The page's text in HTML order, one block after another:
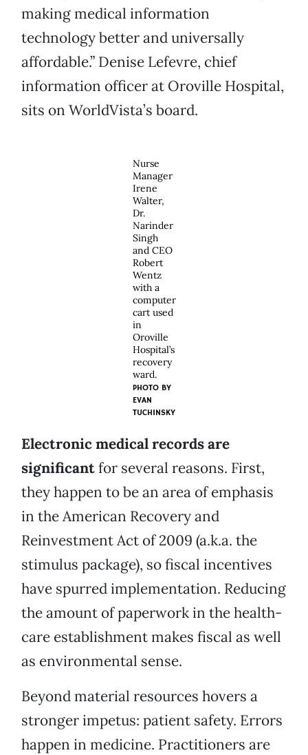
making medical information
technology better and universally
affordable.” Denise Lefevre, chief
information officer at Oroville Hospital,
sits on WorldVista’s board.
Nurse
Manager
Irene
Walter,
Dr.
Narinder
Singh
and CEO
Robert
Wentz
with a
computer
cart used
in
Oroville
Hospital’s
recovery
ward.
PHOTO BY
EVAN
TUCHINSKY
Electronic medical records are
significantfor several reasons. First,
they happen to be an area of emphasis
in the American Recovery and
Reinvestment Act of 2009 (a.k.a. the
stimulus package), so fiscal incentives
have spurred implementation. Reducing
the amount of paperwork in the health-
care establishment makes fiscal as well
as environmental sense.
Beyond material resources hovers a
stronger impetus: patient safety. Errors
happen in medicine. Practitioners are